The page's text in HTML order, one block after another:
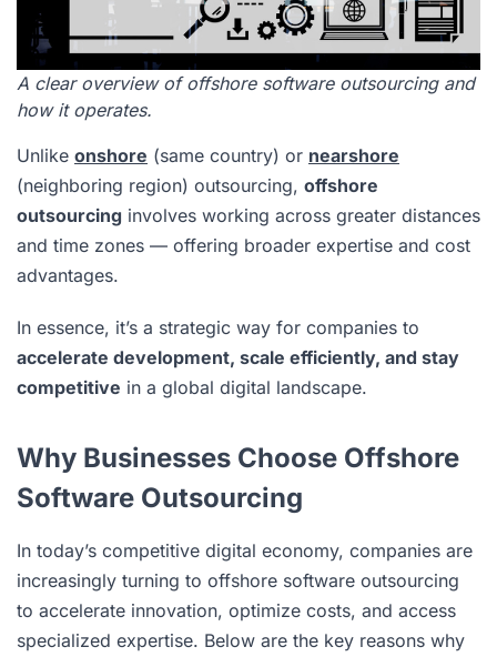
A clear overview of offshore software outsourcing and
how it operates.
Unlike onshore (same country) or nearshore
(neighboring region) outsourcing, offshore
outsourcing involves working across greater distances
and time zones — offering broader expertise and cost
advantages.
In essence, it’s a strategic way for companies to
accelerate development, scale efficiently, and stay
competitive in a global digital landscape.
Why Businesses Choose Offshore
Software Outsourcing
In today’s competitive digital economy, companies are
increasingly turning to offshore software outsourcing
to accelerate innovation, optimize costs, and access
specialized expertise. Below are the key reasons why